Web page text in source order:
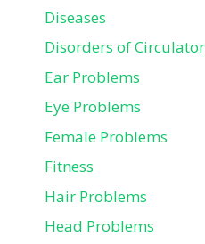
Diseases
Disorders of
Ear Problems
Eye Problems
Female Problems
Fitness
Hair Problems
Head Problems